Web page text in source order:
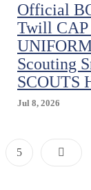
Official
Twill CAP
Scouting
SCOUTS
Jul 8, 2026
Posts
Pagination
Page
5